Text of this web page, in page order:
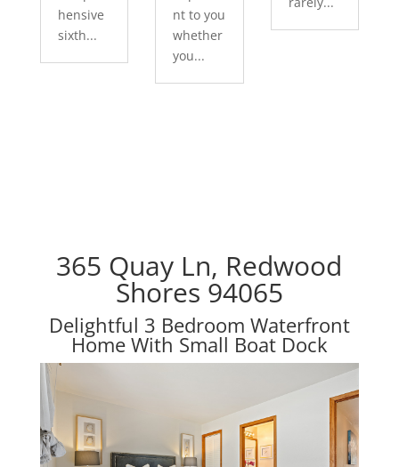
hensive
sixth...
nt to you
whether
you...
365 Quay Ln, Redwood
Shores 94065
Delightful 3 Bedroom Waterfront
Home With Small Boat Dock